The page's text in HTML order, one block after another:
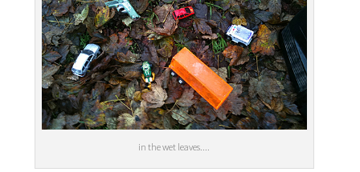
in the wet leaves....